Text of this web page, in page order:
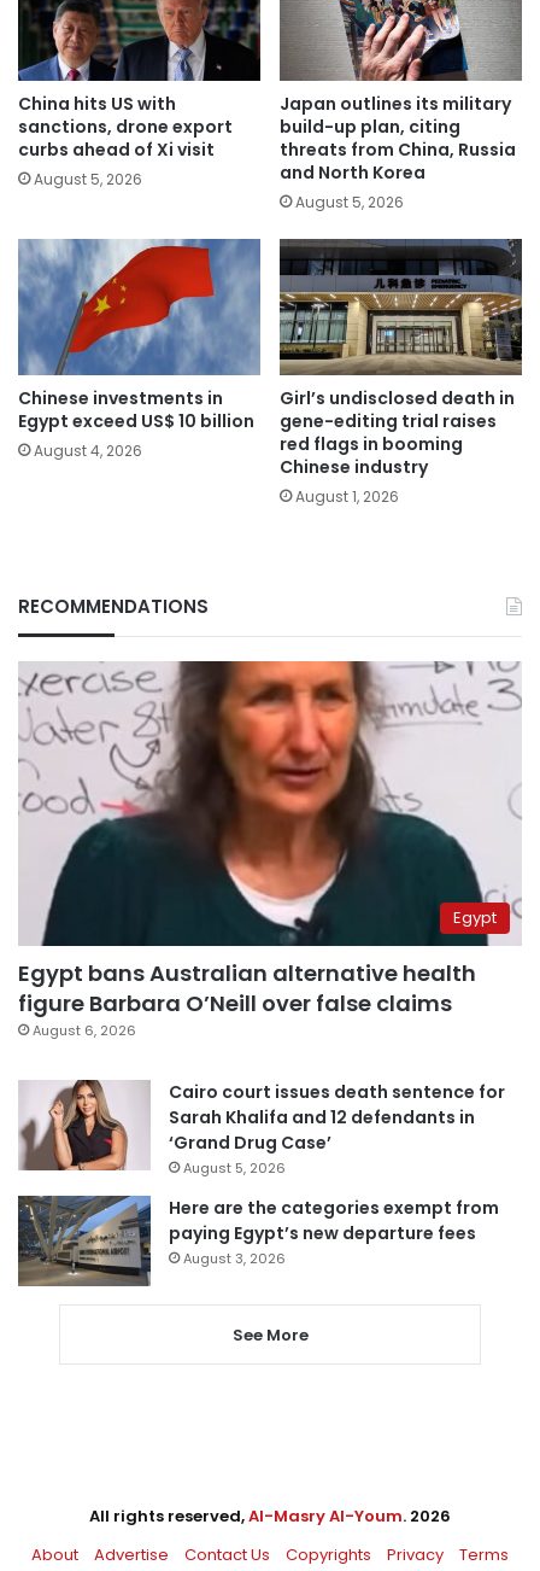
China hits US with
sanctions, drone export
curbs ahead of Xi visit
August 5, 2026
Japan outlines its military
build-up plan, citing
threats from China, Russia
and North Korea
August 5, 2026
Chinese investments in
Egypt exceed US$ 10 billion
August 4, 2026
Girl’s undisclosed death in
gene-editing trial raises
red flags in booming
Chinese industry
August 1, 2026
RECOMMENDATIONS
Egypt
Egypt bans Australian alternative health
figure Barbara O’Neill over false claims
August 6, 2026
Cairo court issues death sentence for
Sarah Khalifa and 12 defendants in
‘Grand Drug Case’
August 5, 2026
Here are the categories exempt from
paying Egypt’s new departure fees
August 3, 2026
See More
All rights reserved,Al-Masry Al-Youm. 2026
About
Advertise Contact Us Copyrights Privacy Terms